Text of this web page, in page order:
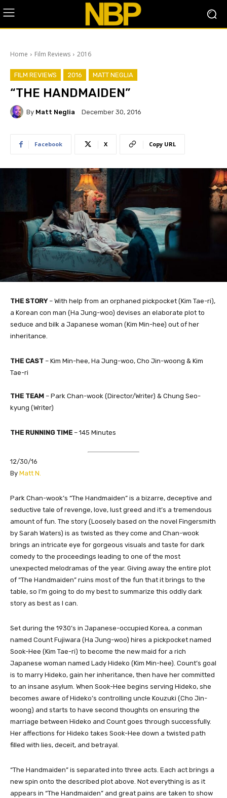
Home Film Reviews 2016
FILM REVIEWS 2016 MATT NEGLIA
“THE HANDMAIDEN”
By Matt Neglia December 30, 2016
Facebook X Copy URL
THE STORY– With help from an orphaned pickpocket (Kim Tae-ri),
a Korean con man (Ha Jung-woo) devises an elaborate plot to
seduce and bilk a Japanese woman (Kim Min-hee) out of her
inheritance.
THE CAST – Kim Min-hee, Ha Jung-woo, Cho Jin-woong & Kim
Tae-ri
THE TEAM – Park Chan-wook (Director/Writer) & Chung Seo-
kyung​ (Writer)
THE RUNNING TIME – 145 Minutes
12/30/16
​By Matt N.
Park Chan-wook’s “The Handmaiden” is a bizarre, deceptive and
seductive tale of revenge, love, lust greed and it’s a tremendous
amount of fun. The story (Loosely based on the novel Fingersmith
by Sarah Waters) is as twisted as they come and Chan-wook
brings an intricate eye for gorgeous visuals and taste for dark
comedy to the proceedings leading to one of the most
unexpected melodramas of the year. Giving away the entire plot
of “The Handmaiden” ruins most of the fun that it brings to the
table, so I’m going to do my best to summarize this oddly dark
story as best as I can.
Set during the 1930’s in Japanese-occupied Korea, a conman
named Count Fujiwara (Ha Jung-woo) hires a pickpocket named
Sook-Hee (Kim Tae-ri) to become the new maid for a rich
Japanese woman named Lady Hideko (Kim Min-hee). Count’s goal
is to marry Hideko, gain her inheritance, then have her committed
to an insane asylum. When Sook-Hee begins serving Hideko, she
becomes aware of Hideko’s controlling uncle Kouzuki (Cho Jin-
woong) and starts to have second thoughts on ensuring the
marriage between Hideko and Count goes through successfully.
Her affections for Hideko takes Sook-Hee down a twisted path
filled with lies, deceit, and betrayal.
“The Handmaiden” is separated into three acts. Each act brings a
new spin onto the described plot above. Not everything is as it
appears in “The Handmaiden” and great pains are taken to show